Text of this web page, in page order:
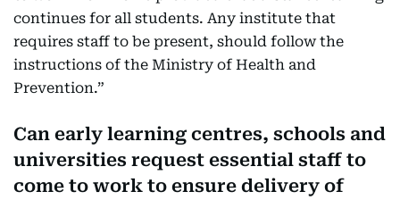
continues for all students. Any institute that
requires staff to be present, should follow the
instructions of the Ministry of Health and
Prevention.”
Can early learning centres, schools and
universities request essential staff to
come to work to ensure delivery of